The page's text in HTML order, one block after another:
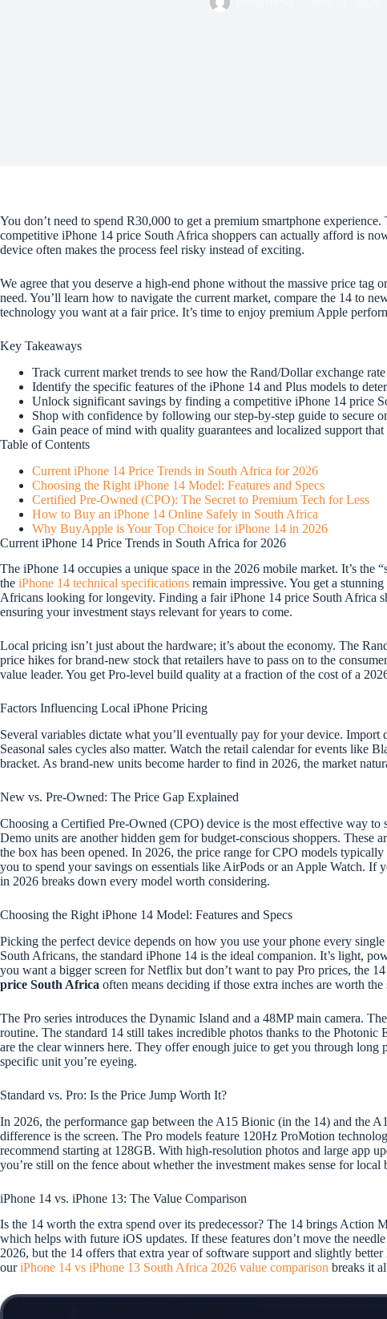
You don’t need to spend R30,000 to get a premium smartphone
competitive iPhone 14 price South Africa shoppers can actually afford is
device often makes the process feel risky instead of exciting.
We agree that you deserve a high-end phone without the massive price
need. You’ll learn how to navigate the current market, compare the 14 to
technology you want at a fair price. It’s time to enjoy premium Apple
Key Takeaways
Track current market trends to see how the Rand/Dollar exchange
Identify the specific features of the iPhone 14 and Plus models to
Unlock significant savings by finding a competitive iPhone 14 price
Shop with confidence by following our step-by-step guide to secure
Gain peace of mind with quality guarantees and localized support
Table of Contents
Current iPhone 14 Price Trends in South Africa for 2026
Choosing the Right iPhone 14 Model: Features and Specs
Certified Pre-Owned (CPO): The Secret to Premium Tech for Less
How to Buy an iPhone 14 Online Safely in South Africa
Why BuyApple is Your Top Choice for iPhone 14 in 2026
Current iPhone 14 Price Trends in South Africa for 2026
The iPhone 14 occupies a unique space in the 2026 mobile market. It’s
the iPhone 14 technical specifications remain impressive. You get a
Africans looking for longevity. Finding a fair iPhone 14 price South Africa
ensuring your investment stays relevant for years to come.
Local pricing isn’t just about the hardware; it’s about the economy. The
price hikes for brand-new stock that retailers have to pass on to the
value leader. You get Pro-level build quality at a fraction of the cost of a
Factors Influencing Local iPhone Pricing
Several variables dictate what you’ll eventually pay for your device.
Seasonal sales cycles also matter. Watch the retail calendar for events like
bracket. As brand-new units become harder to find in 2026, the market
New vs. Pre-Owned: The Price Gap Explained
Choosing a Certified Pre-Owned (CPO) device is the most effective way
Demo units are another hidden gem for budget-conscious shoppers.
the box has been opened. In 2026, the price range for CPO models
you to spend your savings on essentials like AirPods or an Apple Watch.
in 2026 breaks down every model worth considering.
Choosing the Right iPhone 14 Model: Features and Specs
Picking the perfect device depends on how you use your phone every
South Africans, the standard iPhone 14 is the ideal companion. It’s light,
you want a bigger screen for Netflix but don’t want to pay Pro prices, the
price South Africa often means deciding if those extra inches are worth
The Pro series introduces the Dynamic Island and a 48MP main camera.
routine. The standard 14 still takes incredible photos thanks to the
are the clear winners here. They offer enough juice to get you through
specific unit you’re eyeing.
Standard vs. Pro: Is the Price Jump Worth It?
In 2026, the performance gap between the A15 Bionic (in the 14) and the
difference is the screen. The Pro models feature 120Hz ProMotion
recommend starting at 128GB. With high-resolution photos and large app
you’re still on the fence about whether the investment makes sense for
iPhone 14 vs. iPhone 13: The Value Comparison
Is the 14 worth the extra spend over its predecessor? The 14 brings
which helps with future iOS updates. If these features don’t move the
2026, but the 14 offers that extra year of software support and slightly
ouriPhone 14 vs iPhone 13 South Africa 2026 value comparison breaks it